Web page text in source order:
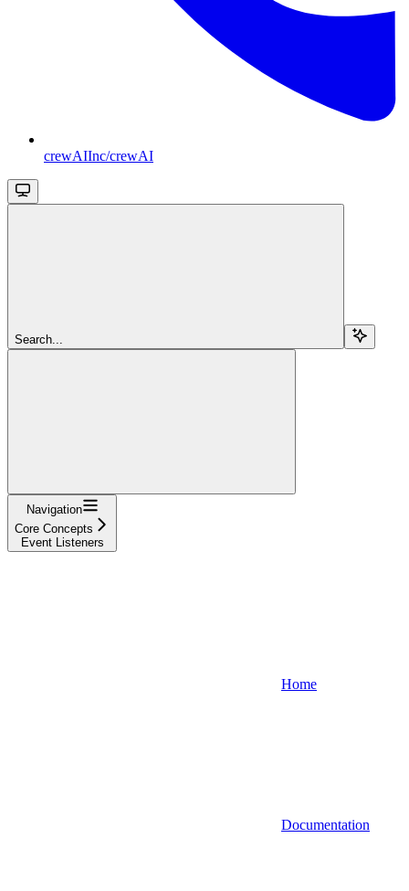
crewAIInc/crewAI
Search...
Navigation
Core Concepts
Event Listeners
Home
Documentation